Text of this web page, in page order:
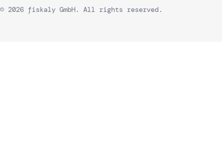
© 2026 fiskaly GmbH. All rights reserved.